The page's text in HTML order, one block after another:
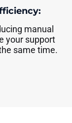
manual
your support
same time.